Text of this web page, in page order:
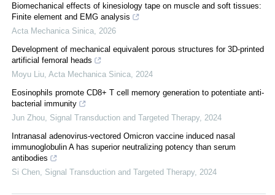
Biomechanical effects of kinesiology tape on muscle and soft tissues:
Finite element and EMG analysis
Acta Mechanica Sinica 2026
Development of mechanical equivalent porous structures for 3D-printed
artificial femoral heads
Moyu Liu Acta Mechanica Sinica 2024
Eosinophils promote CD8+ T cell memory generation to potentiate anti-
bacterial immunity
Jun Zhou Signal Transduction and Targeted Therapy, 2024
Intranasal adenovirus-vectored Omicron vaccine induced nasal
immunoglobulin A has superior neutralizing potency than serum
antibodies
Si Chen Signal Transduction and Targeted Therapy, 2024